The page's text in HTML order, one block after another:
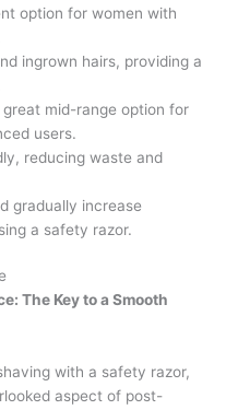
option for women with
ingrown hairs, providing a
mid-range option for
users.
reducing waste and
gradually increase
a safety razor.
The Key to a Smooth
with a safety razor,
aspect of post-